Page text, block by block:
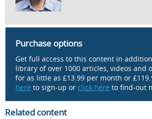
Purchase options
Get full access to this content in
library of over 1000 articles, videos and
for as little as £13.99 per month or
here to sign-up or click here to find-out
Related content